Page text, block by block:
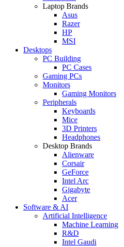
Laptop Brands
Asus
Razer
HP
MSI
Desktops
PC Building
PC Cases
Gaming PCs
Monitors
Gaming Monitors
Peripherals
Keyboards
Mice
3D Printers
Headphones
Desktop Brands
Alienware
Corsair
GeForce
Intel Arc
Gigabyte
Acer
Software & AI
Artificial Intelligence
Machine Learning
R&D
Intel Gaudi